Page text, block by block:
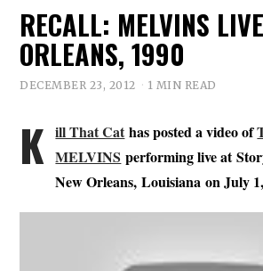
RECALL: MELVINS
ORLEANS, 1990
DECEMBER 23, 2012 1 MIN READ
K ill That Cat has posted a video of
MELVINS performing live at
New Orleans, Louisiana on July